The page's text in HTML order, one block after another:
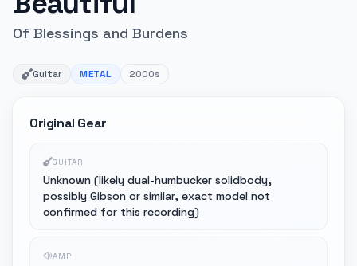
Of Blessings and Burdens
Guitar METAL 2000s
Original Gear
GUITAR
Unknown (likely dual-humbucker solidbody,
possibly Gibson or similar, exact model not
confirmed for this recording)
AMP